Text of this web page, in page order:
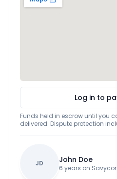
Log in to
Funds held in escrow until you
delivered. Dispute protection
JD John Doe
6 years on